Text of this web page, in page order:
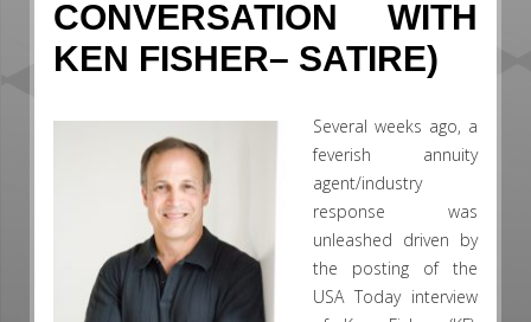
CONVERSATION WITH
KEN FISHER– SATIRE)
Several weeks ago, a
feverish annuity
agent/industry
response was
unleashed driven by
the posting of the
USA Today interview